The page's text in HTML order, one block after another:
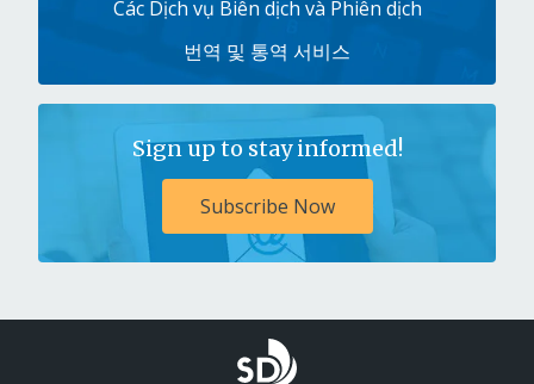
Các Dịch vụ Biên dịch và Phiên dịch
번역 및 통역 서비스
Sign up to stay informed!
Subscribe Now